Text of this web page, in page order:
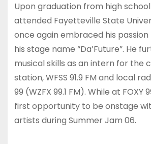
Upon graduation from high school
attended Fayetteville State
once again embraced his passion
his stage name “Da’Future”. He
musical skills as an intern for the
station, WFSS 91.9 FM and local
99 (WZFX 99.1 FM). While at FOXY
first opportunity to be onstage
artists during Summer Jam 06.